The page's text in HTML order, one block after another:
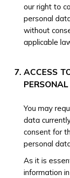
our right to
personal
without
applicable
ACCESS
You may
data
consent for
personal
As it is
information